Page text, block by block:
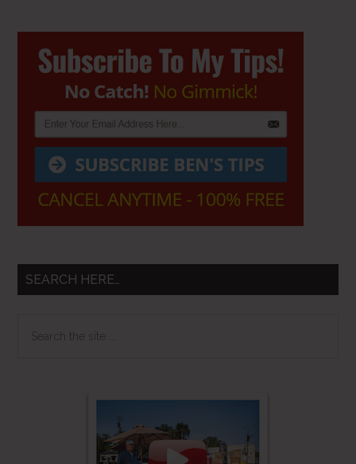
Primary
Sidebar
SEARCH HERE…